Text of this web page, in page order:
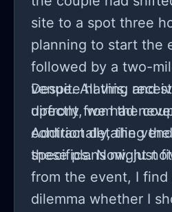
site to a spot three
planning to start the
followed by a two-
venue. All this, and
directly from the
Additionally, the
these plans might
Despite having
upfront, we had
contract detailing
specifics. Now, just
from the event, I find
dilemma whether I